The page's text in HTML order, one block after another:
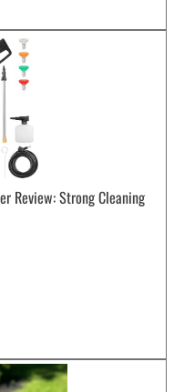
Review: Strong Cleaning